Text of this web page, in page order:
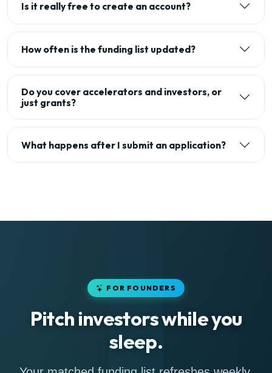
Is it really free to create an account?
How often is the funding list updated?
Do you cover accelerators and investors, or
just grants?
What happens after I submit an application?
FOR FOUNDERS
Pitch investors while you
sleep.